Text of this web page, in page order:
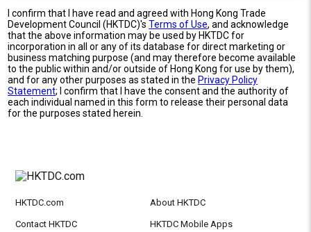
I confirm that I have read and agreed with Hong Kong Trade
Development Council (HKTDC)'sTerms of Use, and acknowledge
that the above information may be used by HKTDC for
incorporation in all or any of its database for direct marketing or
business matching purpose (and may therefore become available
to the public within and/or outside of Hong Kong for use by them),
and for any other purposes as stated in the Privacy Policy
Statement; I confirm that I have the consent and the authority of
each individual named in this form to release their personal data
for the purposes stated herein.
HKTDC.com About HKTDC
Contact HKTDC HKTDC Mobile Apps